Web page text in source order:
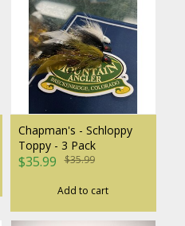
Chapman's - Schloppy
Toppy - 3 Pack
$35.99 $35.99
Add to cart